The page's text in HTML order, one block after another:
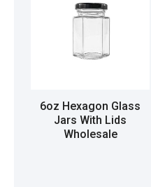
6oz Hexagon Glass
Jars With Lids
Wholesale